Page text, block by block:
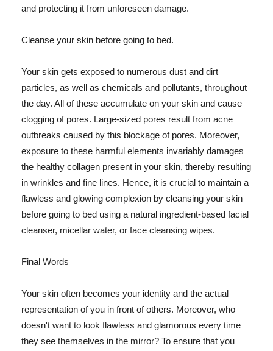
and protecting it from unforeseen damage.
Cleanse your skin before going to bed.
Your skin gets exposed to numerous dust and dirt
particles, as well as chemicals and pollutants, throughout
the day. All of these accumulate on your skin and cause
clogging of pores. Large-sized pores result from acne
outbreaks caused by this blockage of pores. Moreover,
exposure to these harmful elements invariably damages
the healthy collagen present in your skin, thereby resulting
in wrinkles and fine lines. Hence, it is crucial to maintain a
flawless and glowing complexion by cleansing your skin
before going to bed using a natural ingredient-based facial
cleanser, micellar water, or face cleansing wipes.
Final Words
Your skin often becomes your identity and the actual
representation of you in front of others. Moreover, who
doesn't want to look flawless and glamorous every time
they see themselves in the mirror? To ensure that you